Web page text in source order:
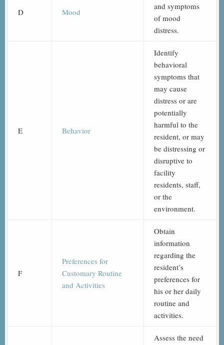
D Mood
and symptoms
of mood
distress.
E Behavior
Identify
behavioral
symptoms that
may cause
distress or are
potentially
harmful to the
resident, or may
be distressing or
disruptive to
facility
residents, staff,
or the
environment.
F
Preferences for
Customary Routine
and Activities
Obtain
information
regarding the
resident’s
preferences for
his or her daily
routine and
activities.
Assess the need